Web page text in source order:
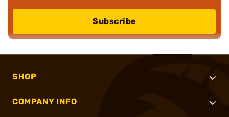
Subscribe
SHOP
COMPANY INFO